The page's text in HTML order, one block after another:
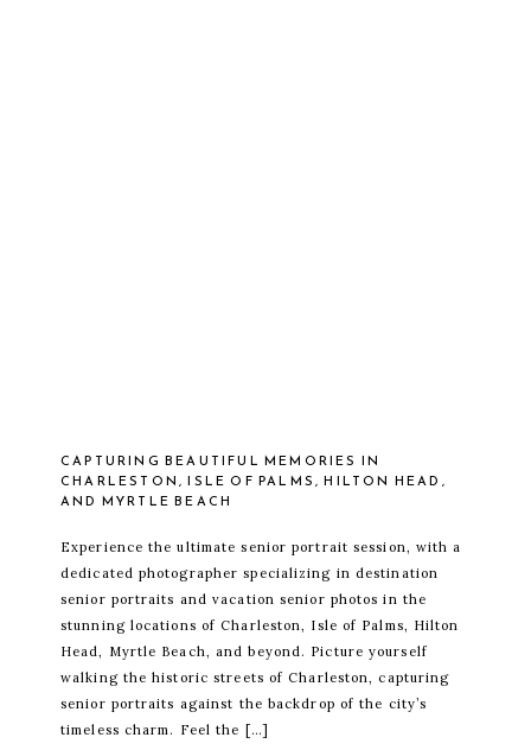
Experience the ultimate senior portrait session, with a
dedicated photographer specializing in destination
senior portraits and vacation senior photos in the
stunning locations of Charleston, Isle of Palms, Hilton
Head, Myrtle Beach, and beyond. Picture yourself
walking the historic streets of Charleston, capturing
senior portraits against the backdrop of the city’s
timeless charm. Feel the […]
CAPTURING BEAUTIFUL MEMORIES IN
CHARLESTON, ISLE OF PALMS, HILTON HEAD,
AND MYRTLE BEACH